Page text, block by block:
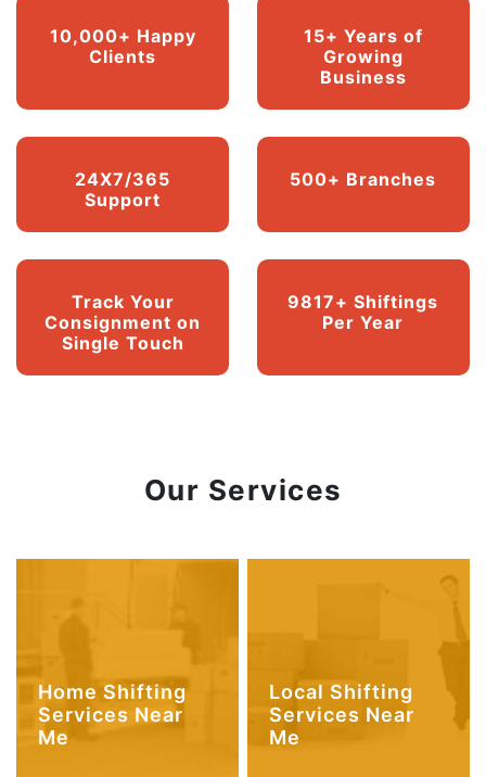
10,000+ Happy
Clients
15+ Years of
Growing
Business
24X7/365
Support
500+ Branches
Track Your
Consignment on
Single Touch
9817+ Shiftings
Per Year
Our Services
Home Shifting
Services Near
Me
Local Shifting
Services Near
Me